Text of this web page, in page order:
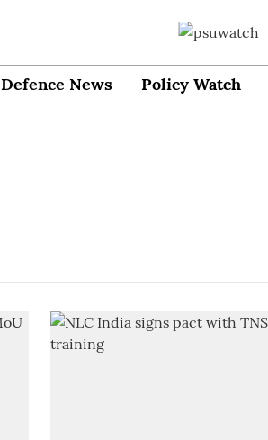
Defence News Policy Watch